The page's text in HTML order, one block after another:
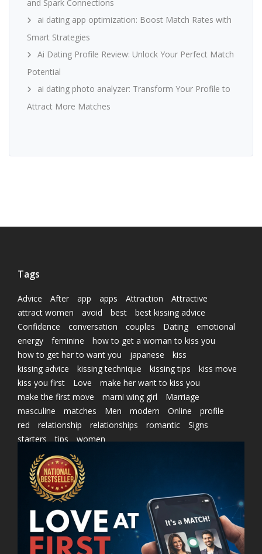
and Spark Connections
ai dating app optimization: Boost Match Rates with
Smart Strategies
Ai Dating Profile Review: Unlock Your Perfect Match
Potential
ai dating photo analyzer: Transform Your Profile to
Attract More Matches
Tags
Advice After app apps Attraction
Attractive
attract women
avoid best
best kissing advice
Confidence
conversation couples Dating
emotional
energy
feminine
how to get a woman to kiss you
how to get her to want you
japanese
kiss
kissing advice
kissing technique kissing tips
kiss move
kiss you first
Love
make her want to kiss you
make the first move
marni wing girl
Marriage
masculine
matches Men modern Online
profile
red
relationship relationships romantic
Signs
starters
tips women